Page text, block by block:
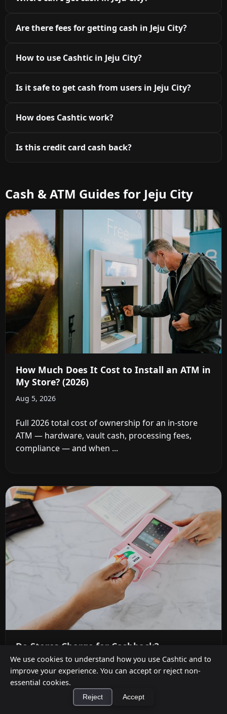
We use cookies to understand how you use Cashtic and to
improve your experience. You can accept or reject non-
essential cookies.
Reject Accept
Are there fees for getting cash in Jeju City?
How to use Cashtic in Jeju City?
Is it safe to get cash from users in Jeju City?
How does Cashtic work?
Is this credit card cash back?
Cash & ATM Guides for Jeju City
How Much Does It Cost to Install an ATM in
My Store? (2026)
Aug 5, 2026
Full 2026 total cost of ownership for an in-store
ATM — hardware, vault cash, processing fees,
compliance — and when ...
Do Stores Charge for Cashback?
Jul 12, 2026
It depends on where you shop. Dollar General,
Dollar Tree, Family Dollar, and Kroger-owned